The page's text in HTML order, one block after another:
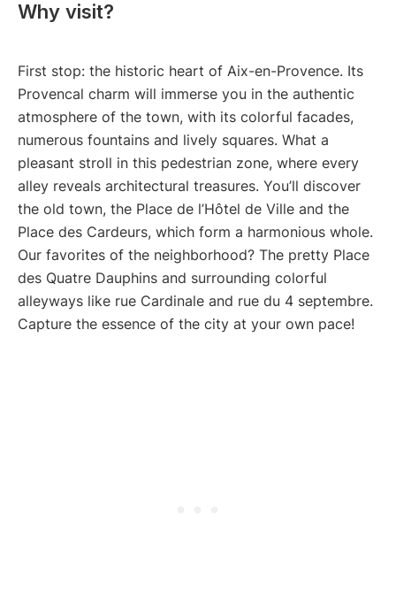
Why visit?
First stop: the historic heart of Aix-en-Provence. Its
Provencal charm will immerse you in the authentic
atmosphere of the town, with its colorful facades,
numerous fountains and lively squares. What a
pleasant stroll in this pedestrian zone, where every
alley reveals architectural treasures. You’ll discover
the old town, the Place de l’Hôtel de Ville and the
Place des Cardeurs, which form a harmonious whole.
Our favorites of the neighborhood? The pretty Place
des Quatre Dauphins and surrounding colorful
alleyways like rue Cardinale and rue du 4 septembre.
Capture the essence of the city at your own pace!